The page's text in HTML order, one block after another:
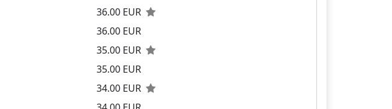
36.00 EUR
36.00 EUR
35.00 EUR
35.00 EUR
34.00 EUR